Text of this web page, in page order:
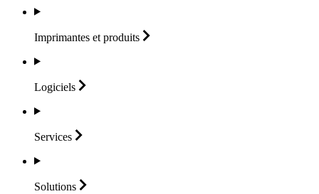
Imprimantes et produits
Logiciels
Services
Solutions